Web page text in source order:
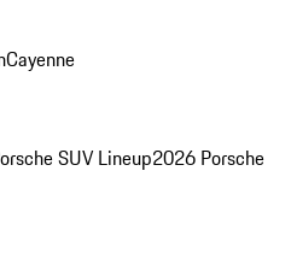
Cayenne
SUV Lineup2026 Porsche